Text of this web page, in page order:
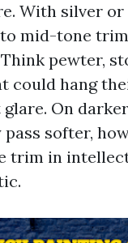
With silver or
mid-tone
pewter,
could hang
On
pass softer,
trim in